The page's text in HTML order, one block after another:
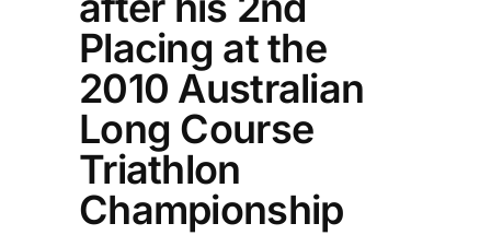
Placing at the
2010 Australian
Long Course
Triathlon
Championship